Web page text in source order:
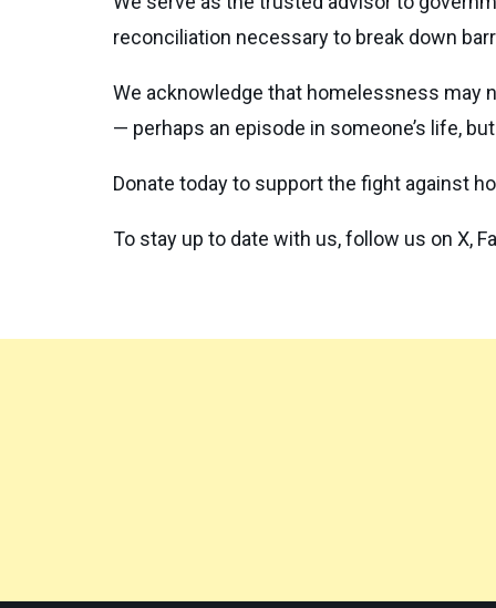
reconciliation necessary to break down
We acknowledge that homelessness may
— perhaps an episode in someone’s life,
Donate today to support the fight against
To stay up to date with us, follow us on X,